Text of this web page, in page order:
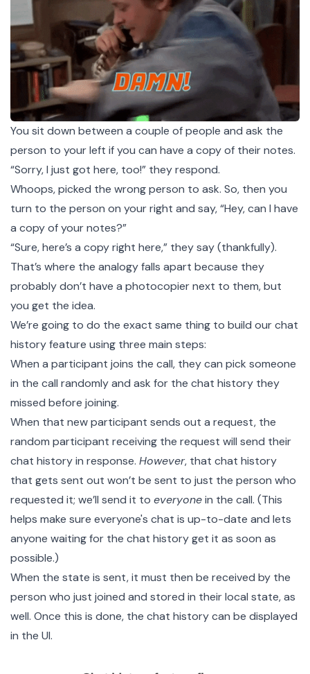
You sit down between a couple of people and ask the
person to your left if you can have a copy of their notes.
“Sorry, I just got here, too!” they respond.
Whoops, picked the wrong person to ask. So, then you
turn to the person on your right and say, “Hey, can I have
a copy of your notes?”
“Sure, here’s a copy right here,” they say (thankfully).
That’s where the analogy falls apart because they
probably don’t have a photocopier next to them, but
you get the idea.
We’re going to do the exact same thing to build our chat
history feature using three main steps:
When a participant joins the call, they can pick someone
in the call randomly and ask for the chat history they
missed before joining.
When that new participant sends out a request, the
random participant receiving the request will send their
chat history in response. However, that chat history
that gets sent out won’t be sent to just the person who
requested it; we’ll send it to everyonein the call. (This
helps make sure everyone's chat is up-to-date and lets
anyone waiting for the chat history get it as soon as
possible.)
When the state is sent, it must then be received by the
person who just joined and stored in their local state, as
well. Once this is done, the chat history can be displayed
in the UI.